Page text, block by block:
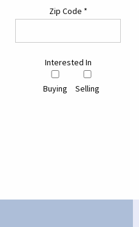
Zip Code *
Interested In
Buying Selling